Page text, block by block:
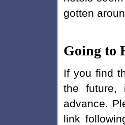
gotten
Going to
If you find
the
advance.
link